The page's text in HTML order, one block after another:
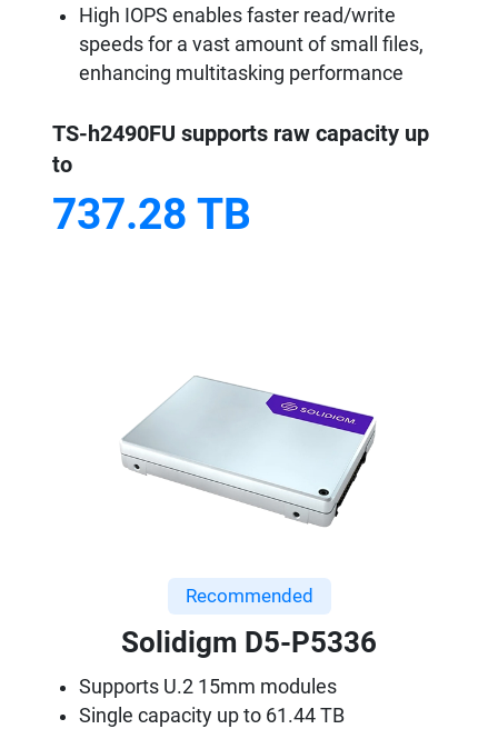
High IOPS enables faster read/write
speeds for a vast amount of small files,
enhancing multitasking performance
TS-h2490FU supports raw capacity up
to
737.28 TB
Recommended
Solidigm D5-P5336
Supports U.2 15mm modules
Single capacity up to 61.44 TB